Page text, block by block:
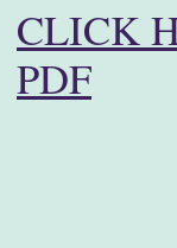
CLICK
PDF